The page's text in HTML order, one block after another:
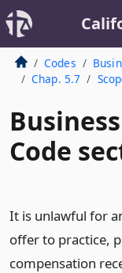
Codes
Chap. 5.7
Code
It is unlawful for
offer to practice,
compensation